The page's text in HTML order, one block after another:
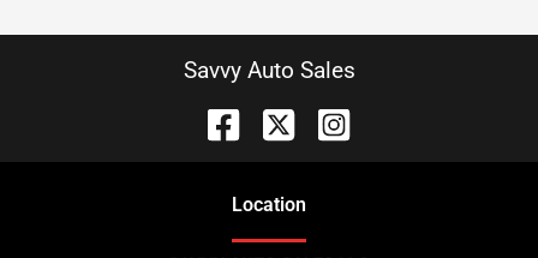
Savvy Auto Sales
Location